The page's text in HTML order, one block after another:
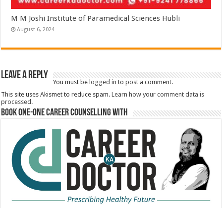
M M Joshi Institute of Paramedical Sciences Hubli
August 6, 2024
Leave a Reply
You must be logged in to post a comment.
This site uses Akismet to reduce spam.Learn how your comment data is
processed.
Book One-One Career Counselling With